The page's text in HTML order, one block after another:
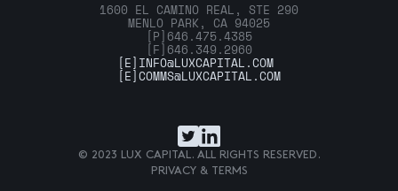
1600 EL CAMINO REAL, STE 290
MENLO PARK, CA 94025
[P] 646.475.4385
[F] 646.349.2960
[E] INFO@LUXCAPITAL.COM
[E]COMMS@LUXCAPITAL.COM
© 2023 LUX CAPITAL. ALL RIGHTS RESERVED.
PRIVACY & TERMS